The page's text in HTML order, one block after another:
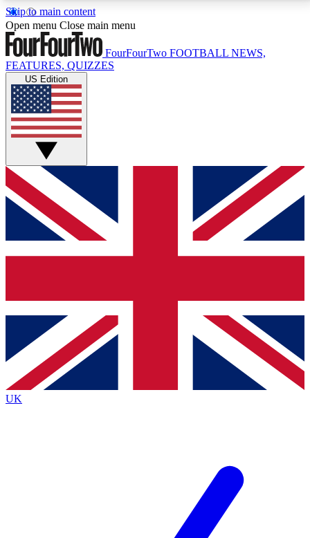
Skip to main content
17
MEMBER FEATURESACCESS AVAILABLE
Live Q&A Sessions
Weekly interactive sessions
GET CLUB ACCESS QUICK
For the quickest way to join, simply enter your email
below and get access. We will send a confirmation
and sign you up to our newsletter to keep you
Contact me with news and offers from other Future
brands
By submitting your information you agree to the Terms & Conditionsand
Privacy
Policyand are aged 16 or over.
Open menu Close main menu
FourFourTwo FOOTBALL NEWS,
FEATURES, QUIZZES
US Edition
UK